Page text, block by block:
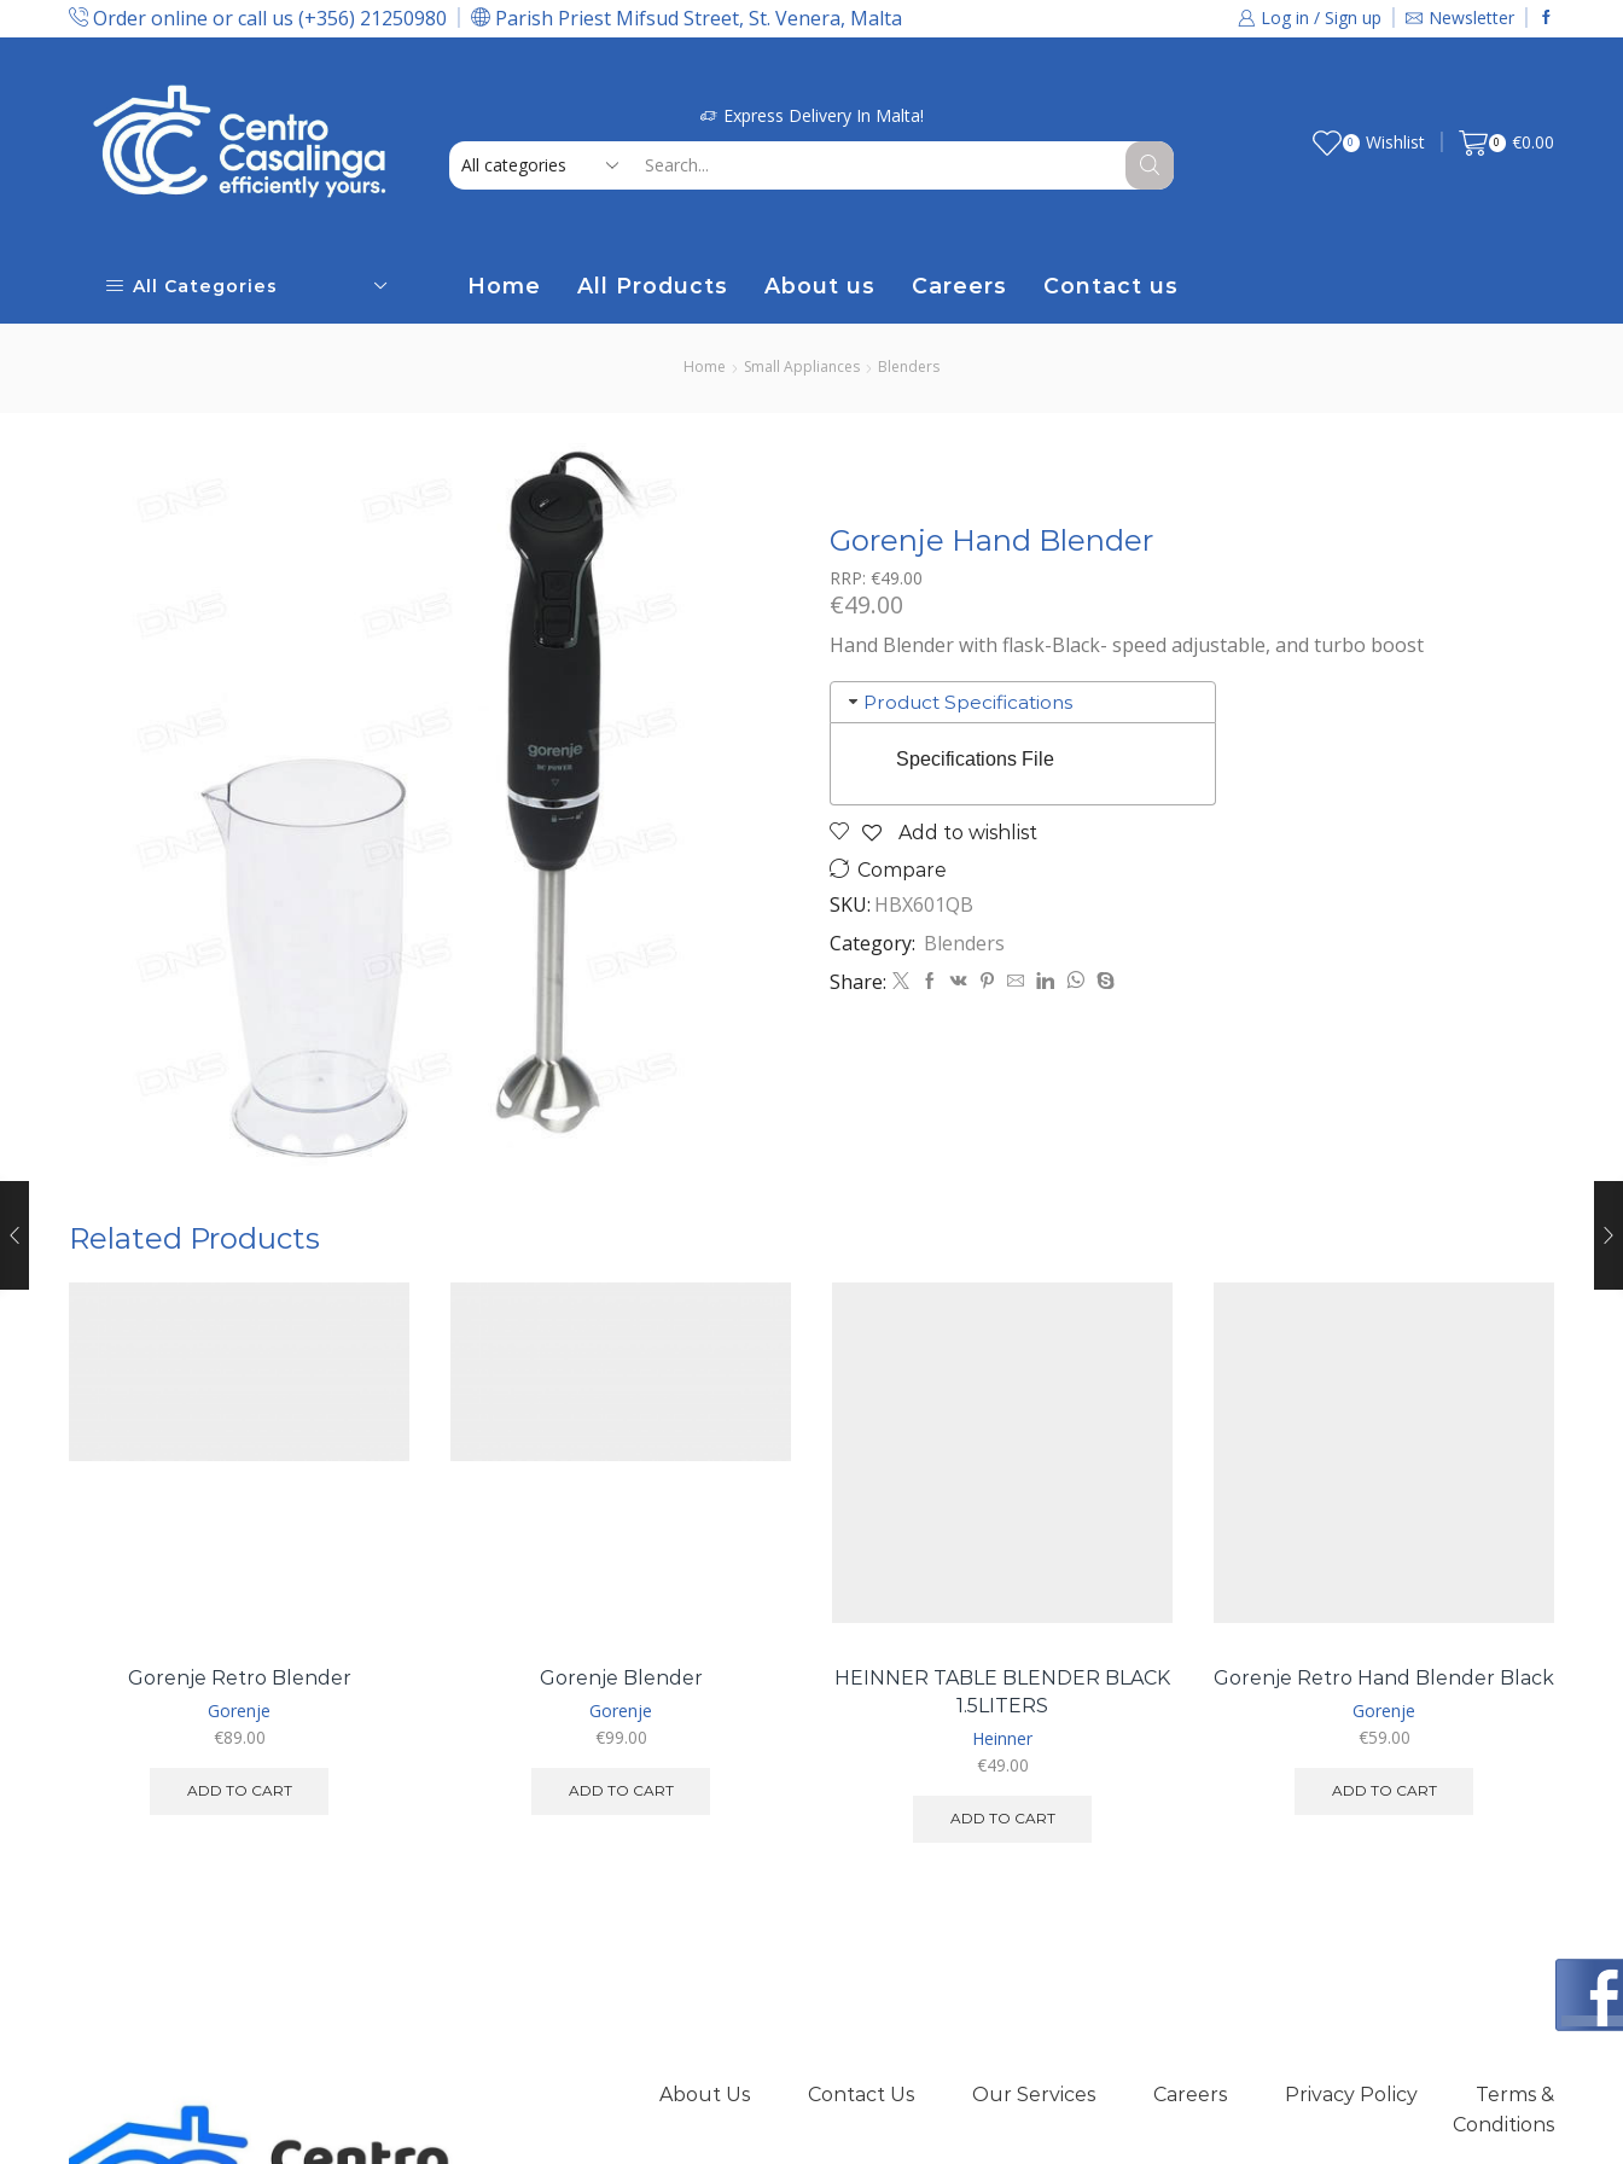
Order online or call us (+356) 21250980 Parish Priest Mifsud Street, St. Venera, Malta Log in / Sign up Newsletter
Delivery In Malta! Express Delivery In Malta!
0 Wishlist 0 €0.00
All Categories Home All Products About us Careers Contact us
Home Small Appliances Blenders
Gorenje Hand Blender
RRP: €49.00
€49.00
Hand Blender with flask-Black- speed adjustable, and turbo boost
Product Specifications
Specifications File
Add to wishlist
Compare
SKU: HBX601QB
Category: Blenders
Share:
Related Products
Gorenje Retro Blender
Gorenje
€89.00
ADD TO CART
Gorenje Blender
Gorenje
€99.00
ADD TO CART
HEINNER TABLE BLENDER BLACK
1.5LITERS
Heinner
€49.00
ADD TO CART
Gorenje Retro Hand Blender Black
Gorenje
€59.00
ADD TO CART
About Us Contact Us Our Services Careers Privacy Policy
Terms &
Conditions